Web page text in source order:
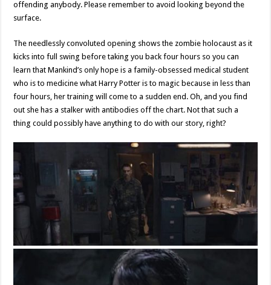
offending anybody. Please remember to avoid looking beyond the
surface.
The needlessly convoluted opening shows the zombie holocaust as it
kicks into full swing before taking you back four hours so you can
learn that Mankind’s only hope is a family-obsessed medical student
who is to medicine what Harry Potter is to magic because in less than
four hours, her training will come to a sudden end. Oh, and you find
out she has a stalker with antibodies off the chart. Not that such a
thing could possibly have anything to do with our story, right?